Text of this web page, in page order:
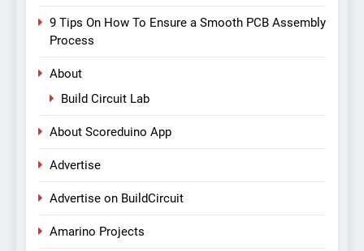
9 Tips On How To Ensure a Smooth PCB Assembly
Process
About
Build Circuit Lab
About Scoreduino App
Advertise
Advertise on BuildCircuit
Amarino Projects